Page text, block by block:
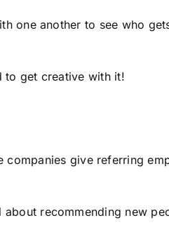
one another to see who
to get creative with it!
companies give referring
recommending new